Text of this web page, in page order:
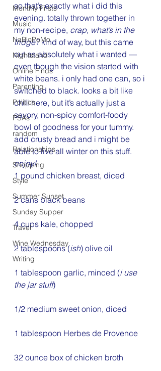
Monthly Firsts
Music
NaBloPoMo
Nightstand
Online Finds
Parenting
Politics
PSAs
random
Relationships
Shopping
Style
Summer Sunset
Sunday Supper
Travel
Wine Wednesday
Writing
so that’s exactly what i did this
evening. totally thrown together in
my non-recipe, crap, what’s in the
fridge? kind of way, but this came
out as absolutely what i wanted —
even though the vision started with
white beans. i only had one can, so i
switched to black. looks a bit like
chili here, but it’s actually just a
savory, non-spicy comfort-foody
bowl of goodness for your tummy.
add crusty bread and i might be
able to live all winter on this stuff.
enjoy!
1 pound chicken breast, diced
2 cans black beans
4 cups kale, chopped
2 tablespoons (ish) olive oil
1 tablespoon garlic, minced (i use
the jar stuff)
1/2 medium sweet onion, diced
1 tablespoon Herbes de Provence
32 ounce box of chicken broth